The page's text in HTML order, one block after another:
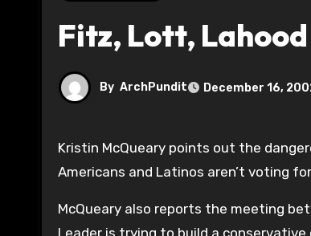
Fitz, Lott, Lahood
By ArchPundit December 16,
Kristin McQueary points out the
Americans and Latinos aren’t voting
McQueary also reports the meeting